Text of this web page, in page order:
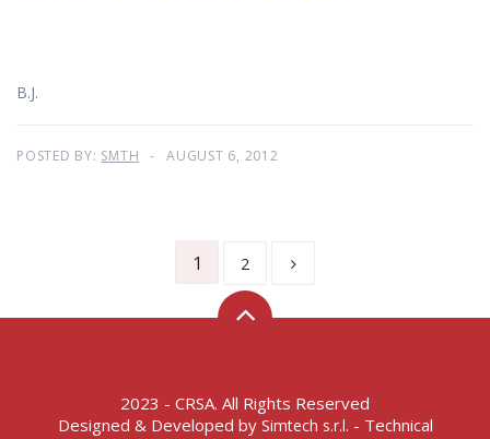
B.J.
POSTED BY: SMTH AUGUST 6, 2012
1 2
2023 - CRSA. All Rights Reserved
Designed & Developed by Simtech s.r.l. - Technical